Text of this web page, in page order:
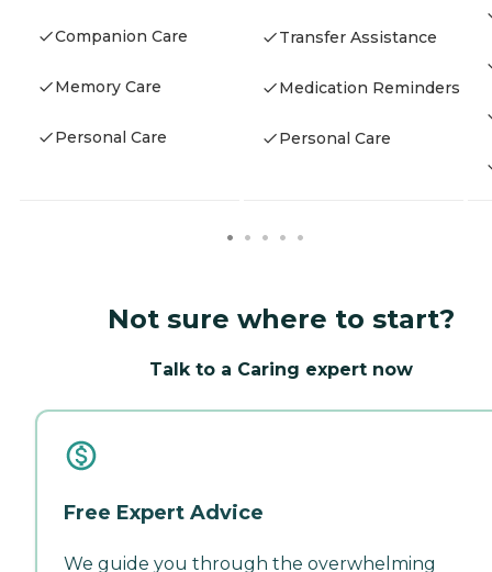
Companion Care
Memory Care
Personal Care
Transfer Assistance
Medication Reminders
Personal Care
Not sure where to start?
Talk to a Caring expert now
Free Expert Advice
We guide you through the overwhelming